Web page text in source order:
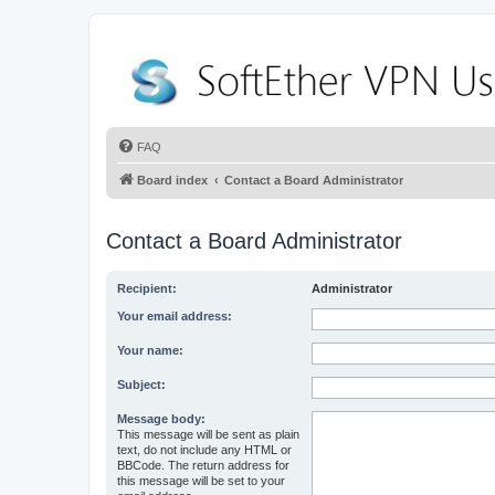
FAQ
Board index Contact a Board Administrator
Contact a Board Administrator
Recipient: Administrator
Your email address:
Your name:
Subject:
Message body:
This message will be sent as plain
text, do not include any HTML or
BBCode. The return address for
this message will be set to your